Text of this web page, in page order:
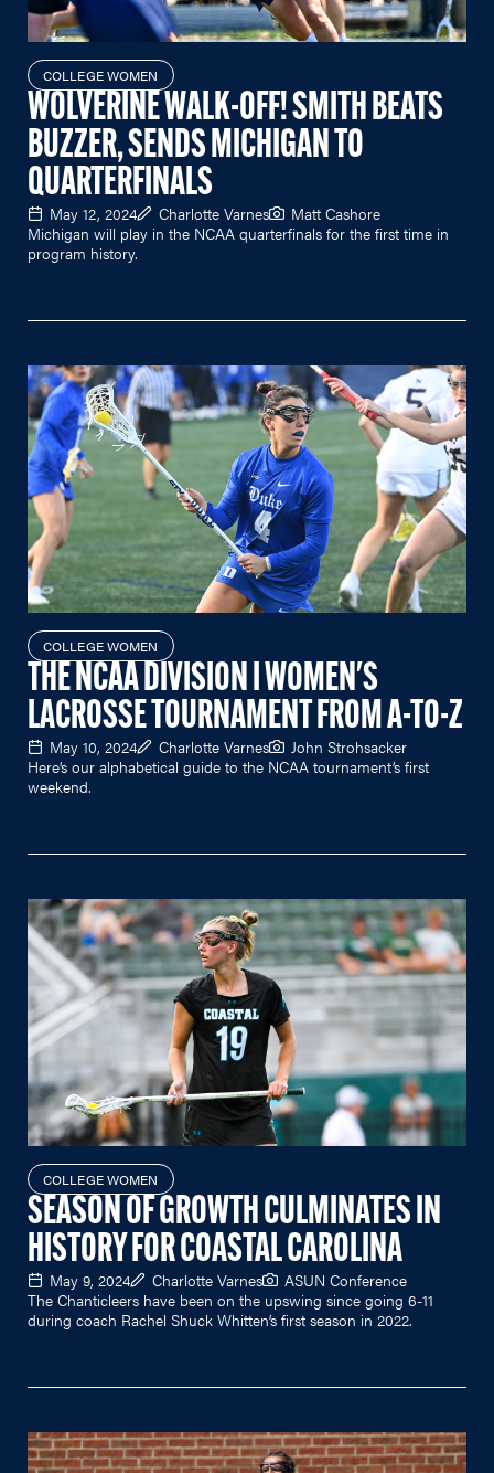
COLLEGE WOMEN
WOLVERINE WALK-OFF! SMITH BEATS
BUZZER, SENDS MICHIGAN TO
QUARTERFINALS
May 12, 2024 Charlotte Varnes
Matt Cashore
Michigan will play in the NCAA quarterfinals for the first time in
program history.
COLLEGE WOMEN
THE NCAA DIVISION I WOMEN'S
LACROSSE TOURNAMENT FROM A-TO-Z
May 10, 2024 Charlotte Varnes
John Strohsacker
Here’s our alphabetical guide to the NCAA tournament’s first
weekend.
COLLEGE WOMEN
SEASON OF GROWTH CULMINATES IN
HISTORY FOR COASTAL CAROLINA
May 9, 2024 Charlotte Varnes
ASUN Conference
The Chanticleers have been on the upswing since going 6-11
during coach Rachel Shuck Whitten’s first season in 2022.